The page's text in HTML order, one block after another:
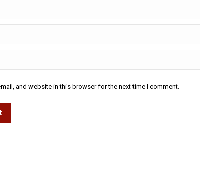
and website in this browser for the next time I comment.